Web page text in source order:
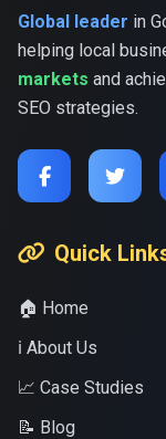
Global leader in
helping local
markets and
SEO strategies.
Quick
🏠 Home
ℹ️ About Us
📈 Case Studies
📝 Blog